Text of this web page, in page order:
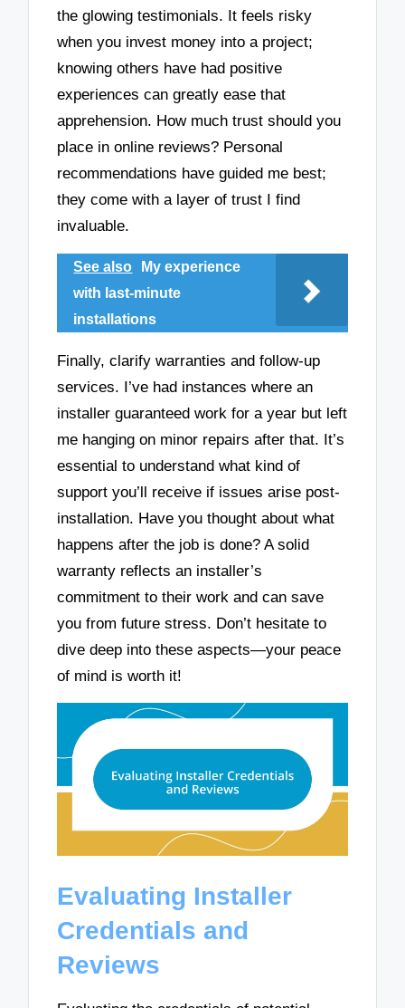
the glowing testimonials. It feels risky
when you invest money into a project;
knowing others have had positive
experiences can greatly ease that
apprehension. How much trust should you
place in online reviews? Personal
recommendations have guided me best;
they come with a layer of trust I find
invaluable.
See also
My experience
with last-minute
installations
Finally, clarify warranties and follow-up
services. I’ve had instances where an
installer guaranteed work for a year but left
me hanging on minor repairs after that. It’s
essential to understand what kind of
support you’ll receive if issues arise post-
installation. Have you thought about what
happens after the job is done? A solid
warranty reflects an installer’s
commitment to their work and can save
you from future stress. Don’t hesitate to
dive deep into these aspects—your peace
of mind is worth it!
Evaluating Installer
Credentials and
Reviews